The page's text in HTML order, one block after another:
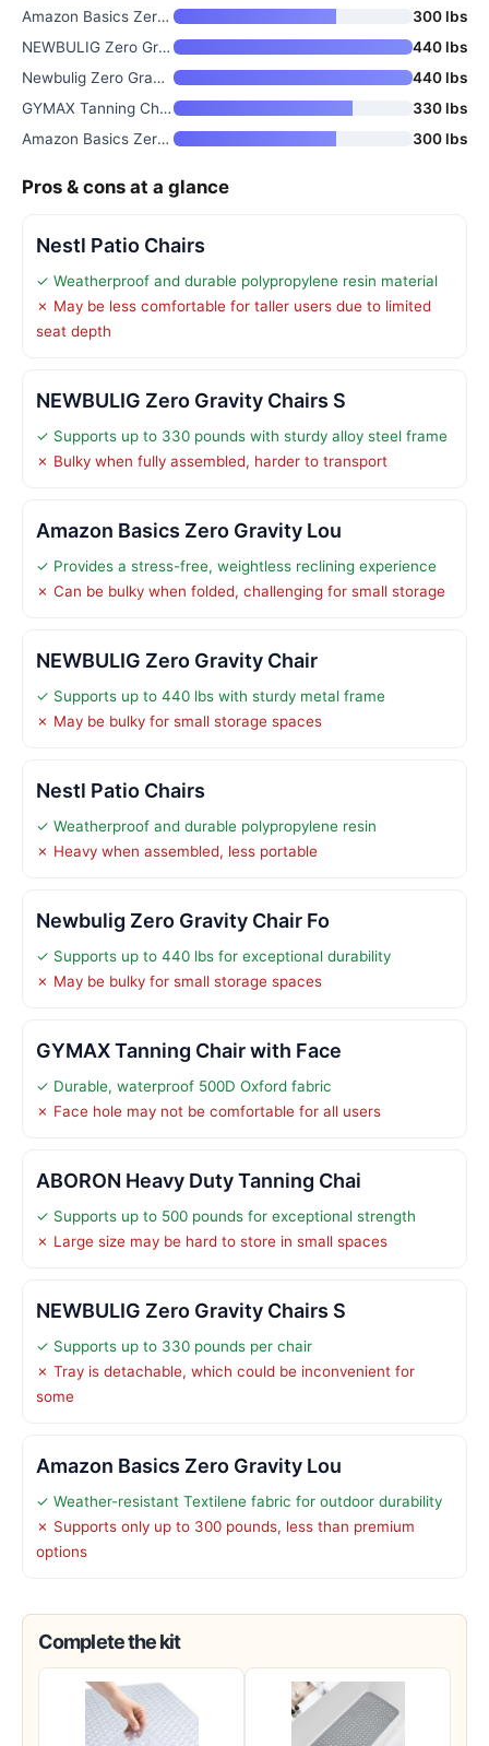
Amazon Basics Zero Gravity Lou
300 lbs
NEWBULIG Zero Gravity Chair
440 lbs
Newbulig Zero Gravity Chair Fo
440 lbs
GYMAX Tanning Chair with Face
330 lbs
Amazon Basics Zero Gravity Lou
300 lbs
Pros & cons at a glance
Nestl Patio Chairs
✓ Weatherproof and durable polypropylene resin material
✗ May be less comfortable for taller users due to limited
seat depth
NEWBULIG Zero Gravity Chairs S
✓ Supports up to 330 pounds with sturdy alloy steel frame
✗ Bulky when fully assembled, harder to transport
Amazon Basics Zero Gravity Lou
✓ Provides a stress-free, weightless reclining experience
✗ Can be bulky when folded, challenging for small storage
NEWBULIG Zero Gravity Chair
✓ Supports up to 440 lbs with sturdy metal frame
✗ May be bulky for small storage spaces
Nestl Patio Chairs
✓ Weatherproof and durable polypropylene resin
✗ Heavy when assembled, less portable
Newbulig Zero Gravity Chair Fo
✓ Supports up to 440 lbs for exceptional durability
✗ May be bulky for small storage spaces
GYMAX Tanning Chair with Face
✓ Durable, waterproof 500D Oxford fabric
✗ Face hole may not be comfortable for all users
ABORON Heavy Duty Tanning Chai
✓ Supports up to 500 pounds for exceptional strength
✗ Large size may be hard to store in small spaces
NEWBULIG Zero Gravity Chairs S
✓ Supports up to 330 pounds per chair
✗ Tray is detachable, which could be inconvenient for
some
Amazon Basics Zero Gravity Lou
✓ Weather-resistant Textilene fabric for outdoor durability
✗ Supports only up to 300 pounds, less than premium
options
Complete the kit